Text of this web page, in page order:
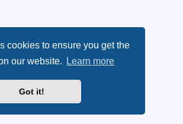
cookies to ensure you get the
our website.
Learn more
Got it!